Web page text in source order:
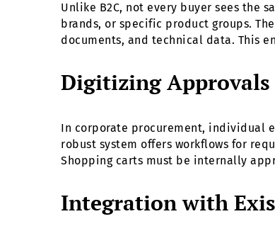
Unlike B2C, not every buyer sees the
brands, or specific product groups.
documents, and technical data. This
Digitizing
In corporate procurement, individual
robust system offers workflows for
Shopping carts must be internally
Integration with